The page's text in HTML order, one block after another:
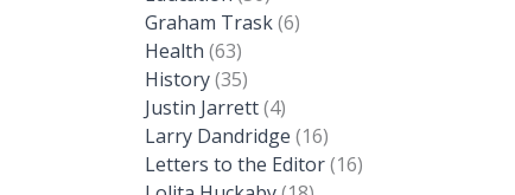
Graham Trask(6)
Health (63)
History(35)
Justin Jarrett(4)
Larry Dandridge (16)
Letters to the Editor(16)